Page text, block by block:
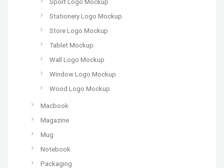
Sport Logo Mockup
Stationery Logo Mockup
Store Logo Mockup
Tablet Mockup
Wall Logo Mockup
Window Logo Mockup
Wood Logo Mockup
Macbook
Magazine
Mug
Notebook
Packaging